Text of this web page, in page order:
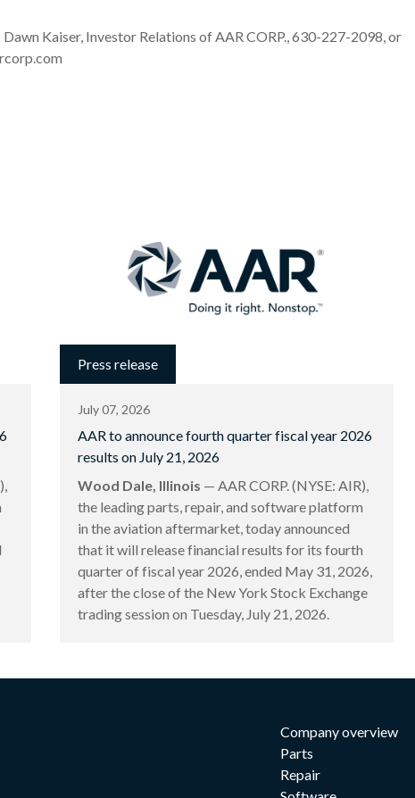
Kaiser, Investor Relations of AAR CORP., 630-227-2098, or
Press release
July 07, 2026
AAR to announce fourth quarter fiscal year 2026
results on July 21, 2026
Wood Dale, Illinois — AAR CORP. (NYSE: AIR),
the leading parts, repair, and software platform
in the aviation aftermarket, today announced
that it will release financial results for its fourth
quarter of fiscal year 2026, ended May 31, 2026,
after the close of the New York Stock Exchange
trading session on Tuesday, July 21, 2026.
Company overview
Parts
Repair